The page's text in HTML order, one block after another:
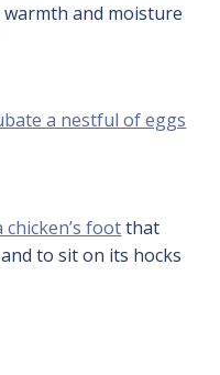
and moisture
a nestful of eggs
footthat
to sit on its hocks